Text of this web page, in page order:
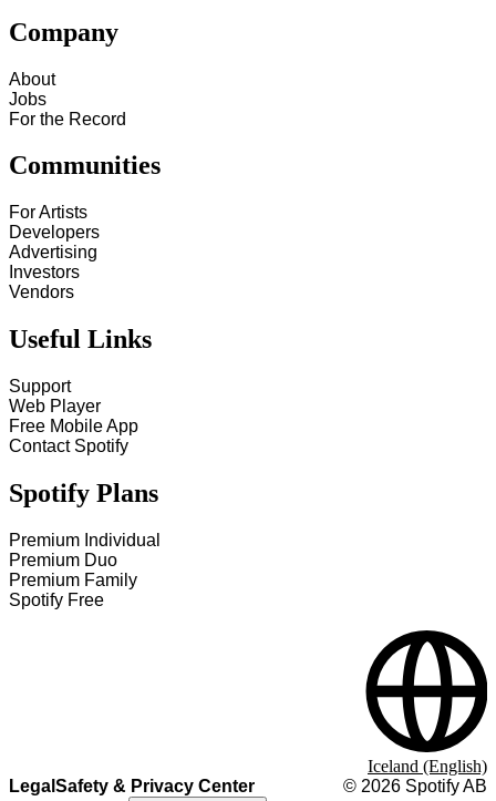
Company
About
Jobs
For the Record
Communities
For Artists
Developers
Advertising
Investors
Vendors
Useful Links
Support
Web Player
Free Mobile App
Contact Spotify
Spotify Plans
Premium Individual
Premium Duo
Premium Family
Spotify Free
Legal Safety & Privacy Center
© 2026 Spotify AB
Iceland (English)